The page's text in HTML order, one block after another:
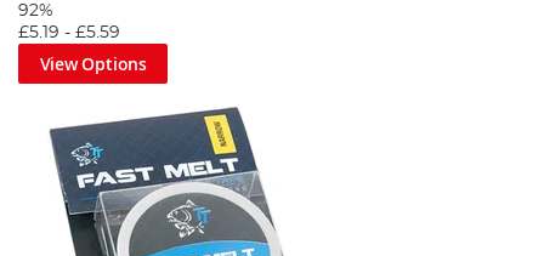
92%
£5.19 - £5.59
View Options